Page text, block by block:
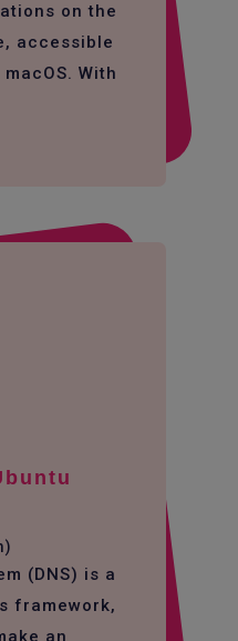
on the
accessible
With
(DNS) is a
framework,
an